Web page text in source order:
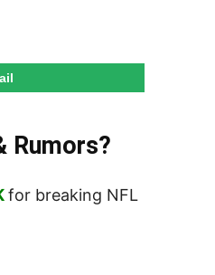
Rumors?
for breaking NFL